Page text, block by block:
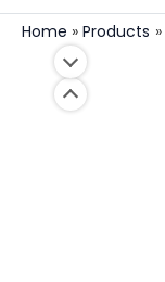
Home Products